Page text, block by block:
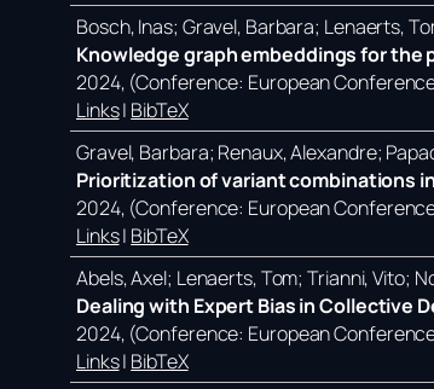
Bosch, Inas; Gravel, Barbara; Lenaerts,
Knowledge graph embeddings for
2024, (Conference: European
Links| BibTeX
Gravel, Barbara; Renaux, Alexandre;
Prioritization of variant combinations
2024, (Conference: European
Links| BibTeX
Abels, Axel; Lenaerts, Tom; Trianni, Vito;
Dealing with Expert Bias in Collective
2024, (Conference: European
Links| BibTeX